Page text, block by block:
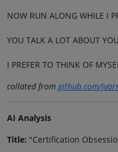
NOW RUN ALONG WHILE I
YOU TALK A LOT ABOUT
I PREFER TO THINK OF
collated fromgithub.com/
AI Analysis
Title: "Certification